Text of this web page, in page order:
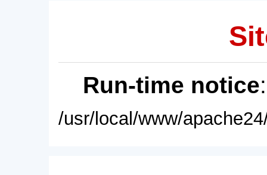
Run-time notice
/usr/local/www/